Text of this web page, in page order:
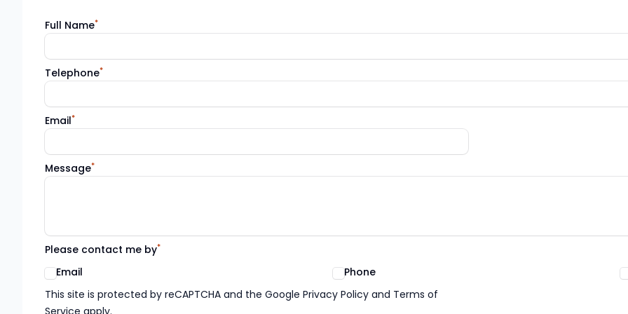
Full Name*
Telephone*
Email*
Message*
Please contact me by*
Email Phone
Google reCaptcha TnCs
This site is protected by reCAPTCHA and the Google Privacy Policy and Terms of
Service apply.